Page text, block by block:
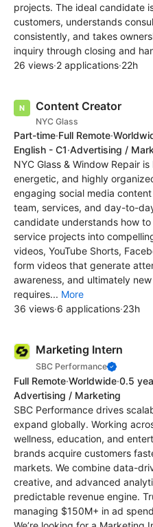
projects. The ideal candidate
customers, understands
consistently, and takes
inquiry through closing and
26 views·2 applications·22h
Content Creator
NYC Glass
Part-time·Full Remote·
English - C1·Advertising /
NYC Glass & Window Repair
energetic, and highly
engaging social media
team, services, and day-to-
candidate understands how
service projects into
videos, YouTube Shorts,
form videos that generate
awareness, and ultimately
requires... More
36 views·6 applications·23h
Marketing Intern
SBC Performance
Full Remote·Worldwide·0.5
Advertising / Marketing
SBC Performance drives
expand globally. Working
wellness, education, and
brands acquire customers
markets. We combine data-
creative, and advanced
predictable revenue engine.
managing $150M+ in ad